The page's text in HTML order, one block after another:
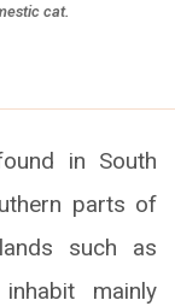
cat.
in South
parts of
such as
mainly